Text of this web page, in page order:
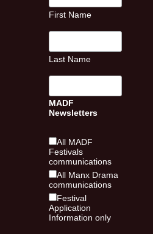
First Name
Last Name
MADF
Newsletters
All MADF
Festivals
communications
All Manx Drama
communications
Festival
Application
Information only